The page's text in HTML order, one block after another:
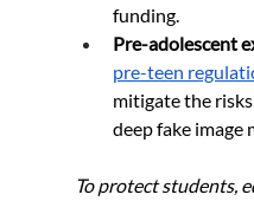
funding.
Pre-adolescent
pre-teen
mitigate the
deep fake image
To protect students,